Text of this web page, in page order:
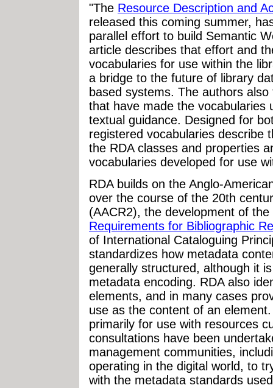
"The Resource Description and
released this coming summer,
parallel effort to build Semantic
article describes that effort and
vocabularies for use within the
a bridge to the future of library
based systems. The authors
that have made the vocabularies
textual guidance. Designed for
registered vocabularies describe
the RDA classes and properties
vocabularies developed for use
RDA builds on the Anglo-
over the course of the 20th
(AACR2), the development of
Requirements for Bibliographic
of International Cataloguing
standardizes how metadata
generally structured, although it
metadata encoding. RDA also
elements, and in many cases
use as the content of an
primarily for use with resources
consultations have been
management communities,
operating in the digital world, to
with the metadata standards